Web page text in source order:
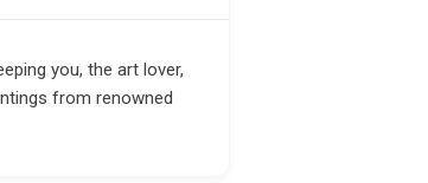
you, the art lover,
from renowned